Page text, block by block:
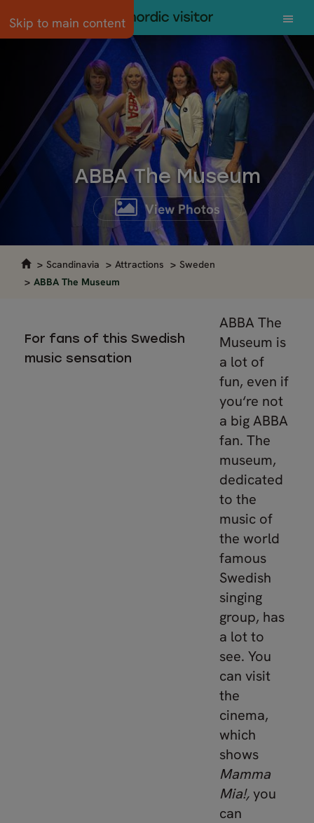
Skip to main content
ABBA The Museum
View Photos
Scandinavia Attractions
Sweden
ABBA The Museum
For fans of this Swedish
music sensation
ABBA The
Museum is
a lot of
fun, even if
you‘re not
a big ABBA
fan. The
museum,
dedicated
to the
music of
the world
famous
Swedish
singing
group, has
a lot to
see. You
can visit
the
cinema,
which
shows
Mamma
Mia!,you
can